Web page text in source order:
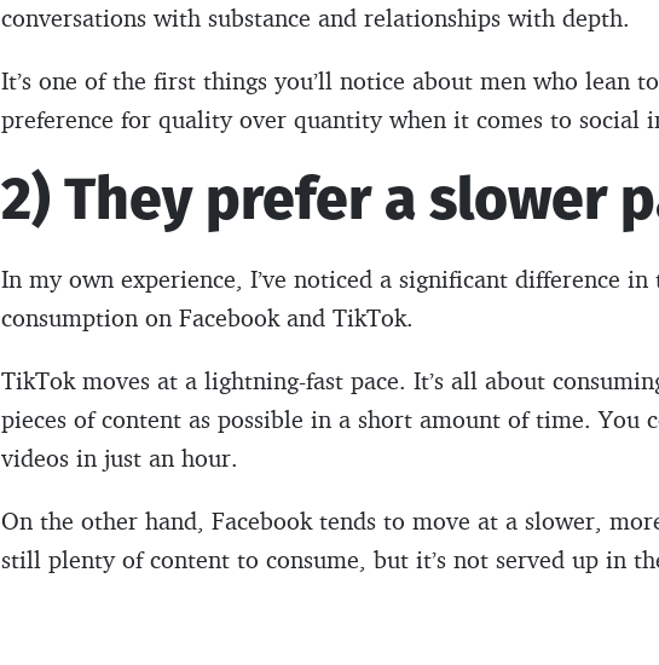
conversations with substance and relationships with depth.
It’s one of the first things you’ll notice about men who lean
preference for quality over quantity when it comes to social
2) They prefer a slower
In my own experience, I’ve noticed a significant difference in
consumption on Facebook and TikTok.
TikTok moves at a lightning-fast pace. It’s all about
pieces of content as possible in a short amount of time. You
videos in just an hour.
On the other hand, Facebook tends to move at a slower,
still plenty of content to consume, but it’s not served up in